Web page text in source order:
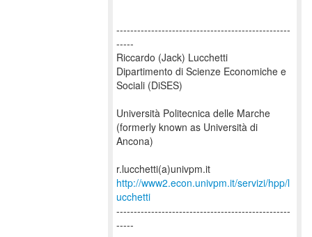
--------------------------------------------------
-----
Riccardo (Jack) Lucchetti
Dipartimento di Scienze Economiche e
Sociali (DiSES)
Università Politecnica delle Marche
(formerly known as Università di
Ancona)
http://www2.econ.univpm.it/servizi/hpp/l
ucchetti
--------------------------------------------------
-----